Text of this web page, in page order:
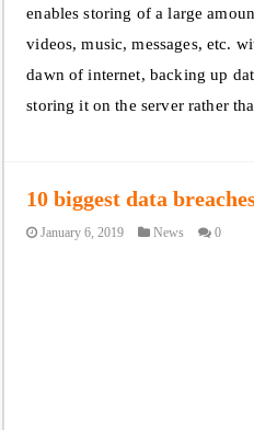
enables storing of a large
videos, music, messages, etc.
dawn of internet, backing up
storing it on the server rather
10 biggest data
January 6, 2019 News 0